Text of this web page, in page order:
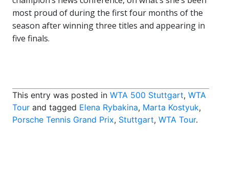
most proud of during the first four months of the
season after winning three titles and appearing in
five finals.
This entry was posted in WTA 500 Stuttgart, WTA
Tour and tagged Elena Rybakina, Marta Kostyuk,
Porsche Tennis Grand Prix, Stuttgart, WTA Tour.